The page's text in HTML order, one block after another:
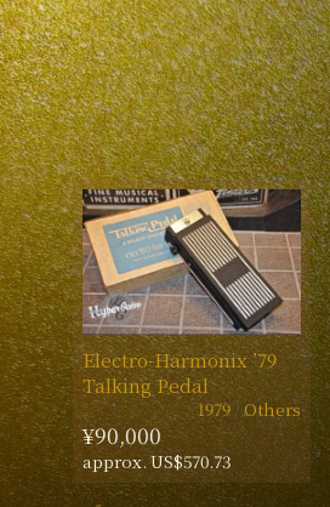
Electro-Harmonix ’79
Talking Pedal
1979 Others
¥90,000
approx. US$570.73